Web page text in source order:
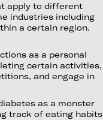
apply to different
industries including
a certain region.
as a personal
certain activities,
and engage in
as a monster
track of eating habits